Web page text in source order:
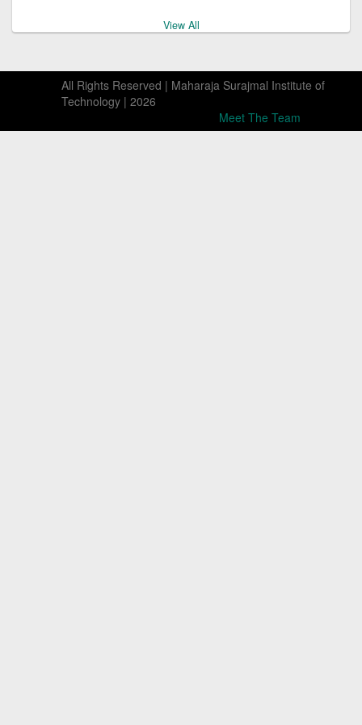
B.Tech. Programme Form MQ 2026-27 for download
View All
All Rights Reserved | Maharaja Surajmal Institute of
Technology |2026
Meet The Team